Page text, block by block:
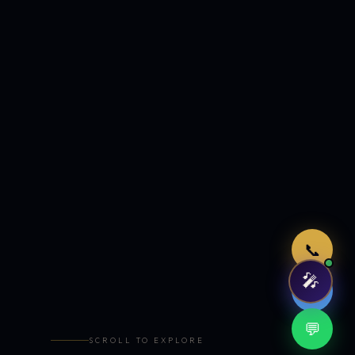
📞
🤖
💬
SCROLL TO EXPLORE
🎤